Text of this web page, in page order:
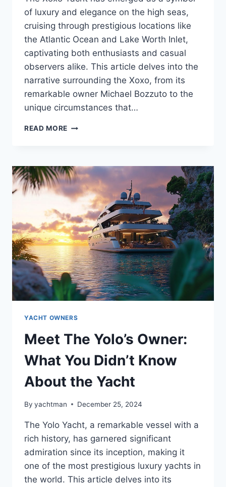
of luxury and elegance on the high seas,
cruising through prestigious locations like
the Atlantic Ocean and Lake Worth Inlet,
captivating both enthusiasts and casual
observers alike. This article delves into the
narrative surrounding the Xoxo, from its
remarkable owner Michael Bozzuto to the
unique circumstances that…
READ MORE THE
IS
THE
OWNER
BEHIND
THIS
UNIQUE
YACHT?
YACHT OWNERS
Meet The Yolo’s Owner:
What You Didn’t Know
About the Yacht
By yachtman December 25, 2024
The Yolo Yacht, a remarkable vessel with a
rich history, has garnered significant
admiration since its inception, making it
one of the most prestigious luxury yachts in
the world. This article delves into its